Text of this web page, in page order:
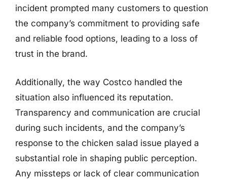
incident prompted many customers to question
the company’s commitment to providing safe
and reliable food options, leading to a loss of
trust in the brand.
Additionally, the way Costco handled the
situation also influenced its reputation.
Transparency and communication are crucial
during such incidents, and the company’s
response to the chicken salad issue played a
substantial role in shaping public perception.
Any missteps or lack of clear communication